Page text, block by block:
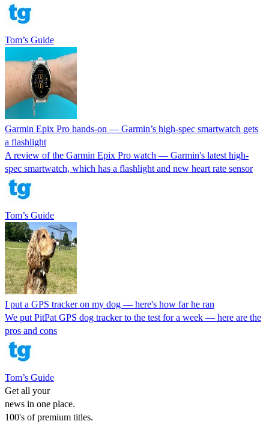
Tom’s Guide
Garmin Epix Pro hands-on — Garmin’s high-spec smartwatch gets
a flashlight
A review of the Garmin Epix Pro watch — Garmin's latest high-
spec smartwatch, which has a flashlight and new heart rate sensor
Tom’s Guide
I put a GPS tracker on my dog — here's how far he ran
We put PitPat GPS dog tracker to the test for a week — here are the
pros and cons
Tom’s Guide
Get all your
news in one place.
100's of premium titles.